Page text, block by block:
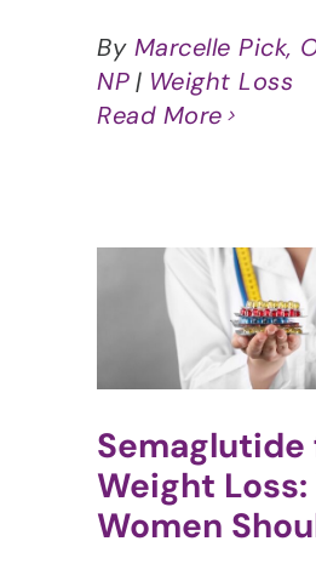
By Marcelle Pick,
NP| Weight Loss
Read More
Semaglutide
Weight
Women